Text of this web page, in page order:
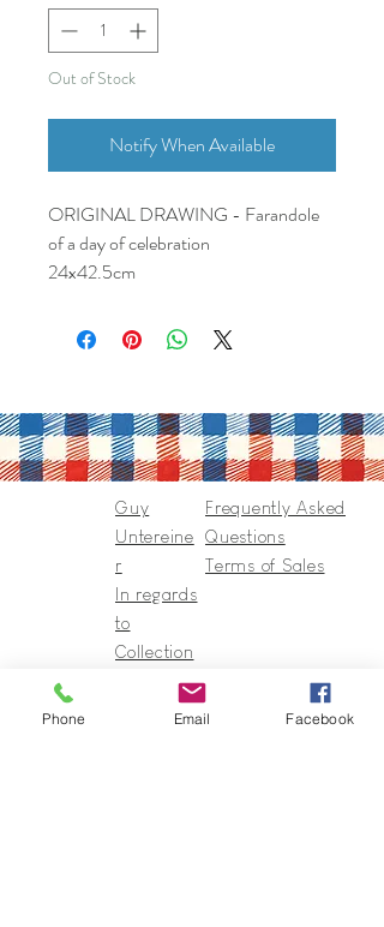
Out of Stock
Notify When Available
ORIGINAL DRAWING - Farandole
of a day of celebration
24x42.5cm
Guy
Untereine
r
In regards
to
Collection
Contact
Frequently Asked
Questions
Terms of Sales
Phone Email Facebook